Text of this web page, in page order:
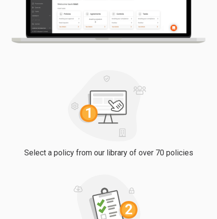
Select a policy from our library of over 70 policies